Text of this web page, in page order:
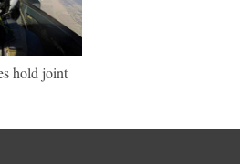
hold joint